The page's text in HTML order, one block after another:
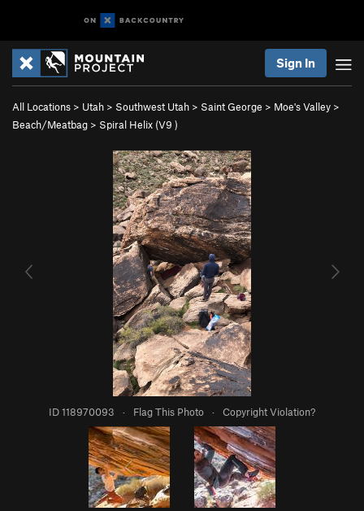
Sign In
All Locations > Utah > Southwest Utah > Saint George > Moe's Valley >
Beach/Meatbag > Spiral Helix (V9 )
ID 118970093 · Flag This Photo · Copyright Violation?